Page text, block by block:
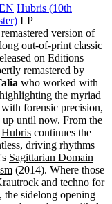
Hubris (10th
LP
version of
out-of-print classic
on Editions
remastered by
who worked with
the myriad
forensic precision,
until now. From the
Hubris continues the
driving rhythms
Sagittarian Domain
(2014). Where those
and techno for
the sidelong opening